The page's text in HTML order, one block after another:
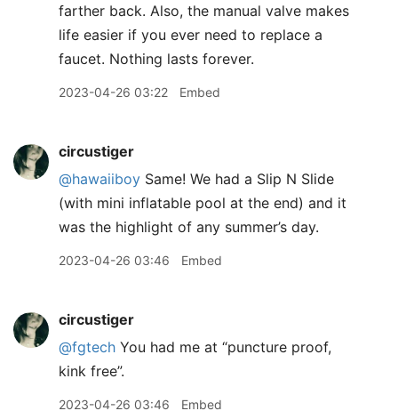
farther back. Also, the manual valve makes
life easier if you ever need to replace a
faucet. Nothing lasts forever.
2023-04-26 03:22 Embed
circustiger
@hawaiiboy Same! We had a Slip N Slide
(with mini inflatable pool at the end) and it
was the highlight of any summer’s day.
2023-04-26 03:46 Embed
circustiger
@fgtech You had me at “puncture proof,
kink free”.
2023-04-26 03:46 Embed